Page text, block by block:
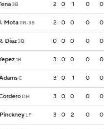
3B 2 0 1 0 0
Mota PR-3B 2 0 0 0 0
Diaz3B 0 0 0 0 0
1B 3 0 0 0 0
C 3 0 1 0 0
DH 3 0 0 0 0
LF 3 0 2 0 0